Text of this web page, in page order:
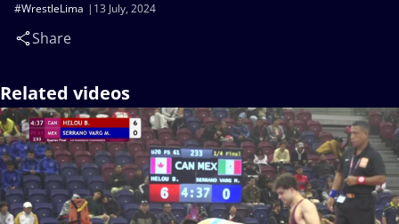
13 July, 2024
#WrestleLima
Share
Related videos